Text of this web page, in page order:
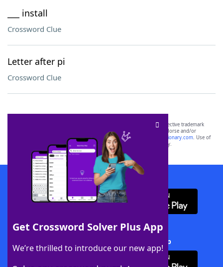
___ install
Crossword Clue
Letter after pi
Crossword Clue
Get Crossword Solver Plus App
We’re thrilled to introduce our new app!
SCRABBLE® and WORDS WITH FRIENDS® are the property of their respective trademark
owners. These trademark owners are not affiliated with, and do not endorse and/or
sponsor, LoveToKnow®, its products or its websites, including
yourdictionary.com. Use of
this trademark onyourdictionary.com is for informational purposes only.
Download WordFinder App
Download Crossword Solver + App